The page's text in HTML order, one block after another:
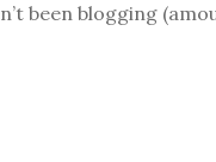
been blogging